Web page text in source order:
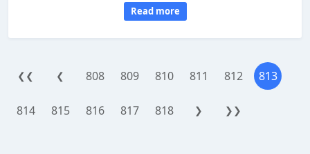
Read more
❮❮ ❮ 808 809 810 811 812 813
814 815 816 817 818 ❯ ❯❯